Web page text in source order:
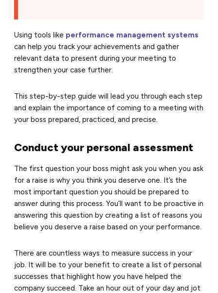
Using tools like performance management systems
can help you track your achievements and gather
relevant data to present during your meeting to
strengthen your case further.
This step-by-step guide will lead you through each step
and explain the importance of coming to a meeting with
your boss prepared, practiced, and precise.
Conduct your personal assessment
The first question your boss might ask you when you ask
for a raise is why you think you deserve one. It’s the
most important question you should be prepared to
answer during this process. You’ll want to be proactive in
answering this question by creating a list of reasons you
believe you deserve a raise based on your performance.
There are countless ways to measure success in your
job. It will be to your benefit to create a list of personal
successes that highlight how you have helped the
company succeed. Take an hour out of your day and jot